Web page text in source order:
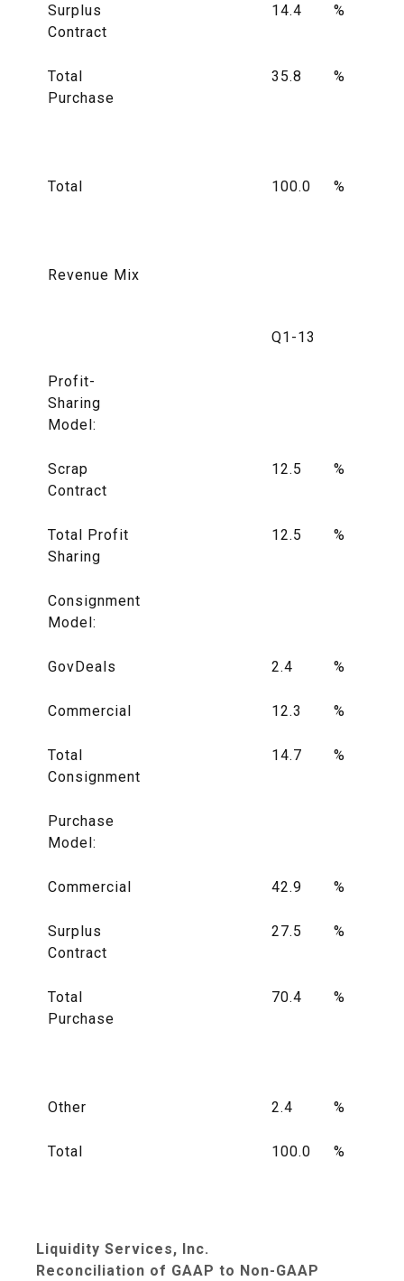
Surplus
Contract
14.4 %
Total
Purchase
35.8 %
Total 100.0 %
Revenue Mix
Q1-13
Profit-
Sharing
Model:
Scrap
Contract
12.5 %
Total Profit
Sharing
12.5 %
Consignment
Model:
GovDeals 2.4 %
Commercial 12.3 %
Total
Consignment
14.7 %
Purchase
Model:
Commercial 42.9 %
Surplus
Contract
27.5 %
Total
Purchase
70.4 %
Other 2.4 %
Total 100.0 %
Liquidity Services, Inc.
Reconciliation of GAAP to Non-GAAP